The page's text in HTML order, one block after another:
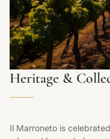
Heritage &
Il Marroneto is